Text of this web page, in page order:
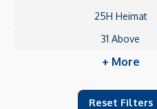
25H Heimat
31 Above
+ More
Reset Filters